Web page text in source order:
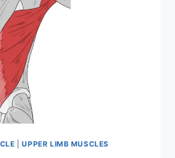
|UPPER LIMB MUSCLES